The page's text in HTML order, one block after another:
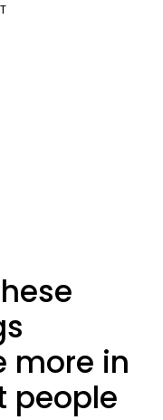
more in
people